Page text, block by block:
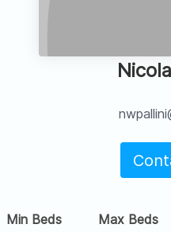
Min Beds Max Beds